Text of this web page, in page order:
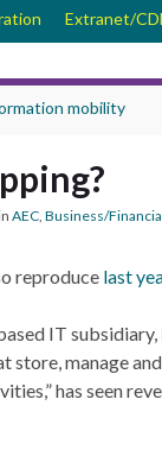
Extranet/
mobility
AEC, Business/
reproduce last
IT subsidiary,
store, manage
has seen